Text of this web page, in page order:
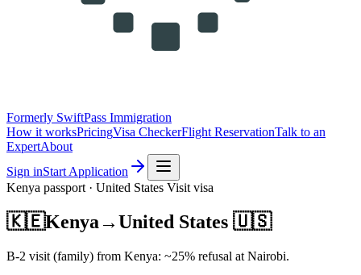
Formerly SwiftPass Immigration
How it worksPricingVisa CheckerFlight ReservationTalk to an
ExpertAbout
Sign inStart Application
Kenya passport · United States Visit visa
🇰🇪Kenya→United States 🇺🇸
B-2 visit (family) from Kenya: ~25% refusal at Nairobi.